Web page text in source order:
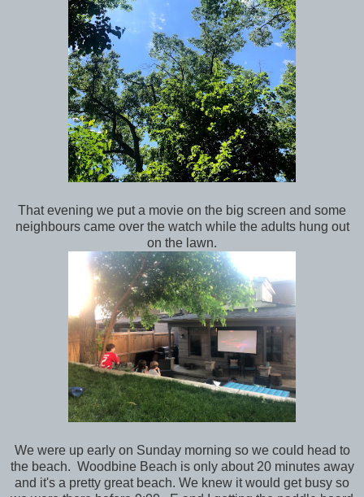
That evening we put a movie on the big screen and some
neighbours came over the watch while the adults hung out
on the lawn.
We were up early on Sunday morning so we could head to
the beach. Woodbine Beach is only about 20 minutes away
and it's a pretty great beach. We knew it would get busy so